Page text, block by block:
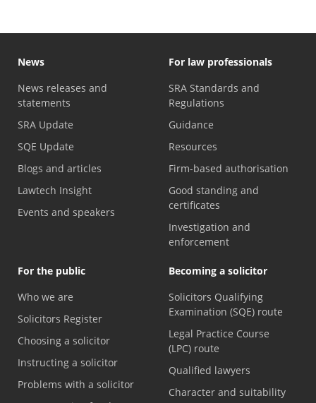
News
News releases and
statements
SRA Update
SQE Update
Blogs and articles
Lawtech Insight
Events and speakers
For law professionals
SRA Standards and
Regulations
Guidance
Resources
Firm-based authorisation
Good standing and
certificates
Investigation and
enforcement
For the public
Who we are
Solicitors Register
Choosing a solicitor
Instructing a solicitor
Problems with a solicitor
Becoming a solicitor
Solicitors Qualifying
Examination (SQE) route
Legal Practice Course
(LPC) route
Qualified lawyers
Character and suitability